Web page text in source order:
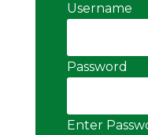
Username
Password
Enter